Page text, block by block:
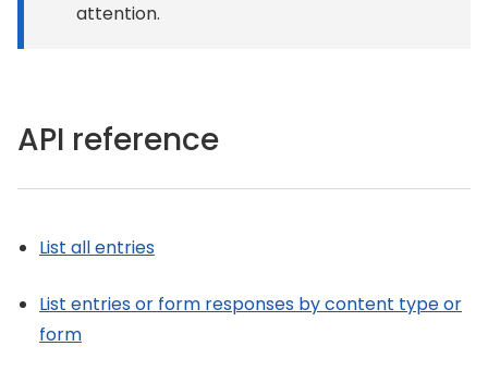
attention.
API reference
List all entries
List entries or form responses by content type or
form